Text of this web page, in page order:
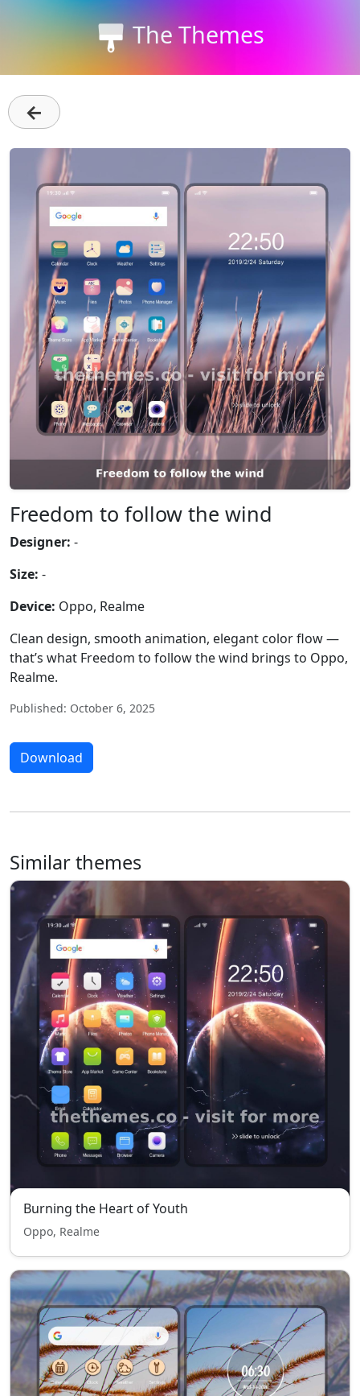
The Themes
←
Freedom to follow the wind
Designer: -
Size: -
Device: Oppo, Realme
Clean design, smooth animation, elegant color flow —
that’s what Freedom to follow the wind brings to Oppo,
Realme.
Published: October 6, 2025
Download
Similar themes
Burning the Heart of Youth
Oppo, Realme